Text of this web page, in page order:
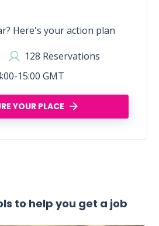
Here's your action plan
128 Reservations
15:00 GMT
YOUR PLACE
to help you get a job